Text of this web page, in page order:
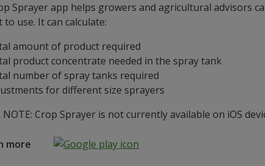
Sprayer app helps growers and agricultural advisors
to use. It can calculate:
amount of product required
product concentrate needed in the spray tank
number of spray tanks required
for different size sprayers
NOTE: Crop Sprayer is not currently available on iOS
more